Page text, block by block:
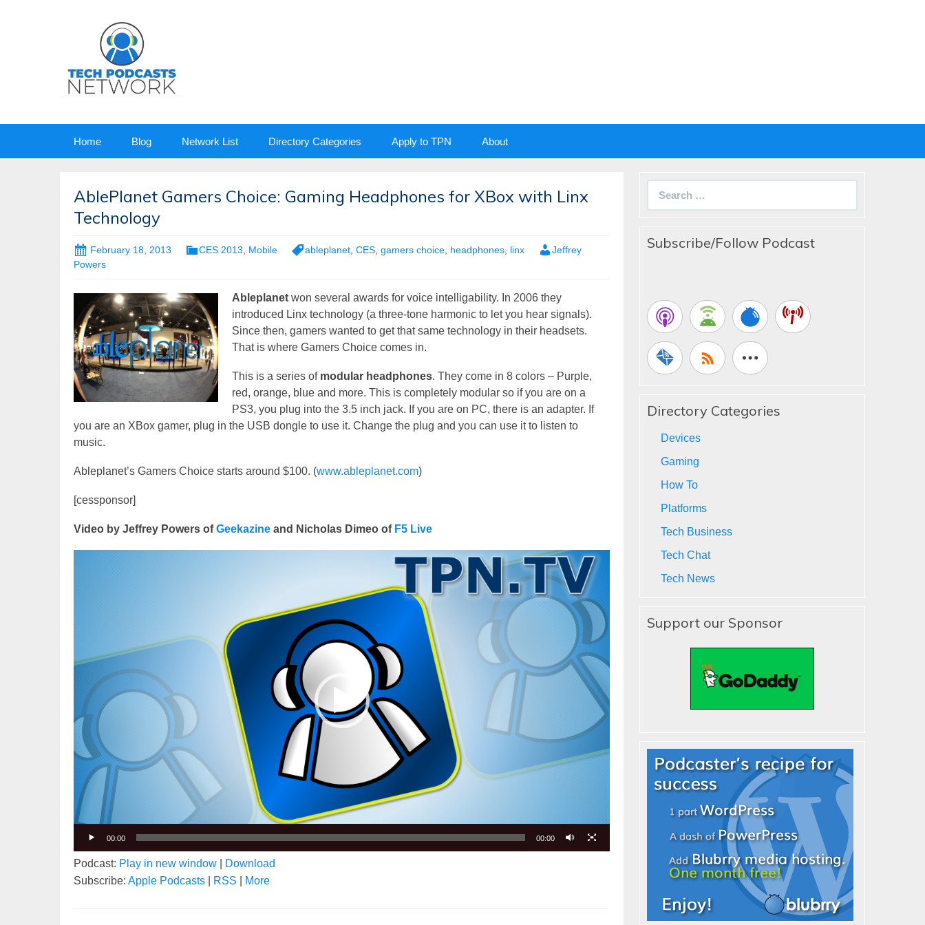
Home Blog Network List Directory Categories Apply to TPN About
AblePlanet Gamers Choice: Gaming Headphones for XBox with Linx
Technology
February 18, 2013 CES 2013 Mobile ableplanet CES gamers choice headphones linx
Jeffrey
Powers
Ableplanet won several awards for voice intelligability. In 2006 they
introduced Linx technology (a three-tone harmonic to let you hear signals).
Since then, gamers wanted to get that same technology in their headsets.
That is where Gamers Choice comes in.
This is a series of modular headphones. They come in 8 colors – Purple,
red, orange, blue and more. This is completely modular so if you are on a
PS3, you plug into the 3.5 inch jack. If you are on PC, there is an adapter. If
you are an XBox gamer, plug in the USB dongle to use it. Change the plug and you can use it to listen to
music.
Ableplanet’s Gamers Choice starts around $100. (www.ableplanet.com)
[cessponsor]
Video by Jeffrey Powers ofGeekazine and Nicholas Dimeo of F5 Live
Video
Player
00:00 00:00
Podcast: Play in new window
Download
Subscribe: Apple Podcasts RSS More
Subscribe/Follow Podcast
Directory Categories
Devices
Gaming
How To
Platforms
Tech Business
Tech Chat
Tech News
Support our Sponsor